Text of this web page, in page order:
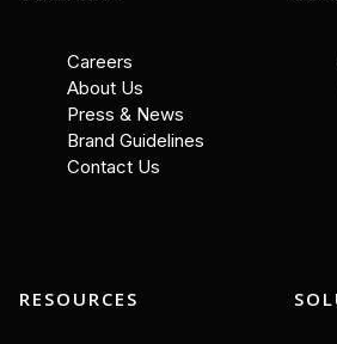
Careers
About Us
Press & News
Brand Guidelines
Contact Us
RESOURCES